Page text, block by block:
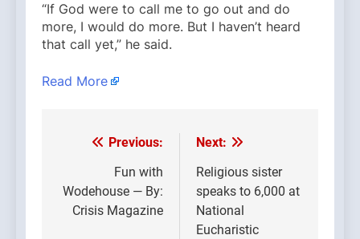
“If God were to call me to go out and do
more, I would do more. But I haven’t heard
that call yet,” he said.
Read More
Post
navigation
Previous:
Fun with
Wodehouse — By:
Crisis Magazine
Next:
Religious sister
speaks to 6,000 at
National
Eucharistic